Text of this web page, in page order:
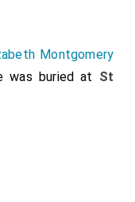
Montgomery
was buried at St